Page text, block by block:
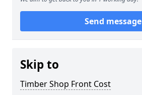
Send message
Skip to
Timber Shop Front Cost